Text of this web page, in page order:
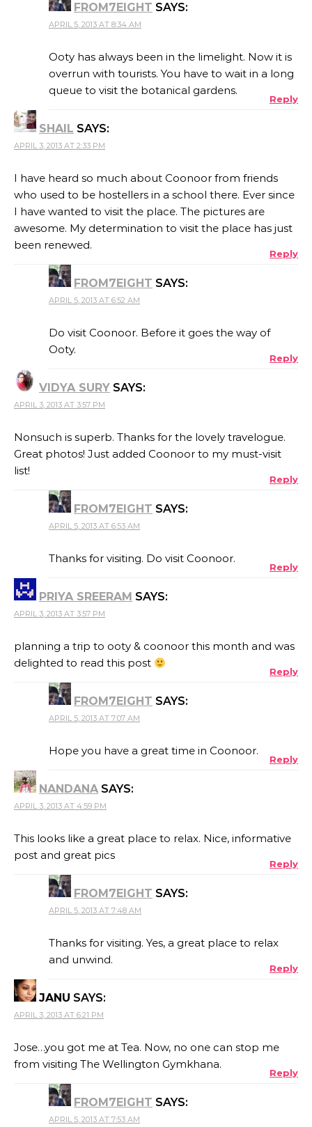
FROM7EIGHT SAYS:
APRIL 5, 2013 AT 8:34 AM
Ooty has always been in the limelight. Now it is
overrun with tourists. You have to wait in a long
queue to visit the botanical gardens.
Reply
SHAIL SAYS:
APRIL 3, 2013 AT 2:33 PM
I have heard so much about Coonoor from friends
who used to be hostellers in a school there. Ever since
I have wanted to visit the place. The pictures are
awesome. My determination to visit the place has just
been renewed.
Reply
FROM7EIGHT SAYS:
APRIL 5, 2013 AT 6:52 AM
Do visit Coonoor. Before it goes the way of
Ooty.
Reply
VIDYA SURY SAYS:
APRIL 3, 2013 AT 3:57 PM
Nonsuch is superb. Thanks for the lovely travelogue.
Great photos! Just added Coonoor to my must-visit
list!
Reply
FROM7EIGHT SAYS:
APRIL 5, 2013 AT 6:53 AM
Thanks for visiting. Do visit Coonoor.
Reply
PRIYA SREERAM SAYS:
APRIL 3, 2013 AT 3:57 PM
planning a trip to ooty & coonoor this month and was
delighted to read this post
Reply
FROM7EIGHT SAYS:
APRIL 5, 2013 AT 7:07 AM
Hope you have a great time in Coonoor.
Reply
NANDANA SAYS:
APRIL 3, 2013 AT 4:59 PM
This looks like a great place to relax. Nice, informative
post and great pics
Reply
FROM7EIGHT SAYS:
APRIL 5, 2013 AT 7:48 AM
Thanks for visiting. Yes, a great place to relax
and unwind.
Reply
JANU SAYS:
APRIL 3, 2013 AT 6:21 PM
Jose…you got me at Tea. Now, no one can stop me
from visiting The Wellington Gymkhana.
Reply
FROM7EIGHT SAYS:
APRIL 5, 2013 AT 7:53 AM